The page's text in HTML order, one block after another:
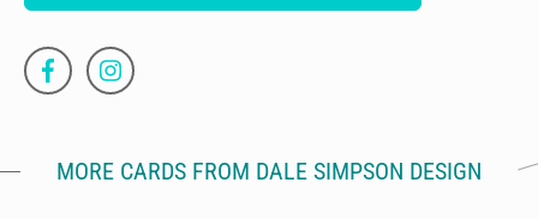
MORE CARDS FROM DALE SIMPSON DESIGN